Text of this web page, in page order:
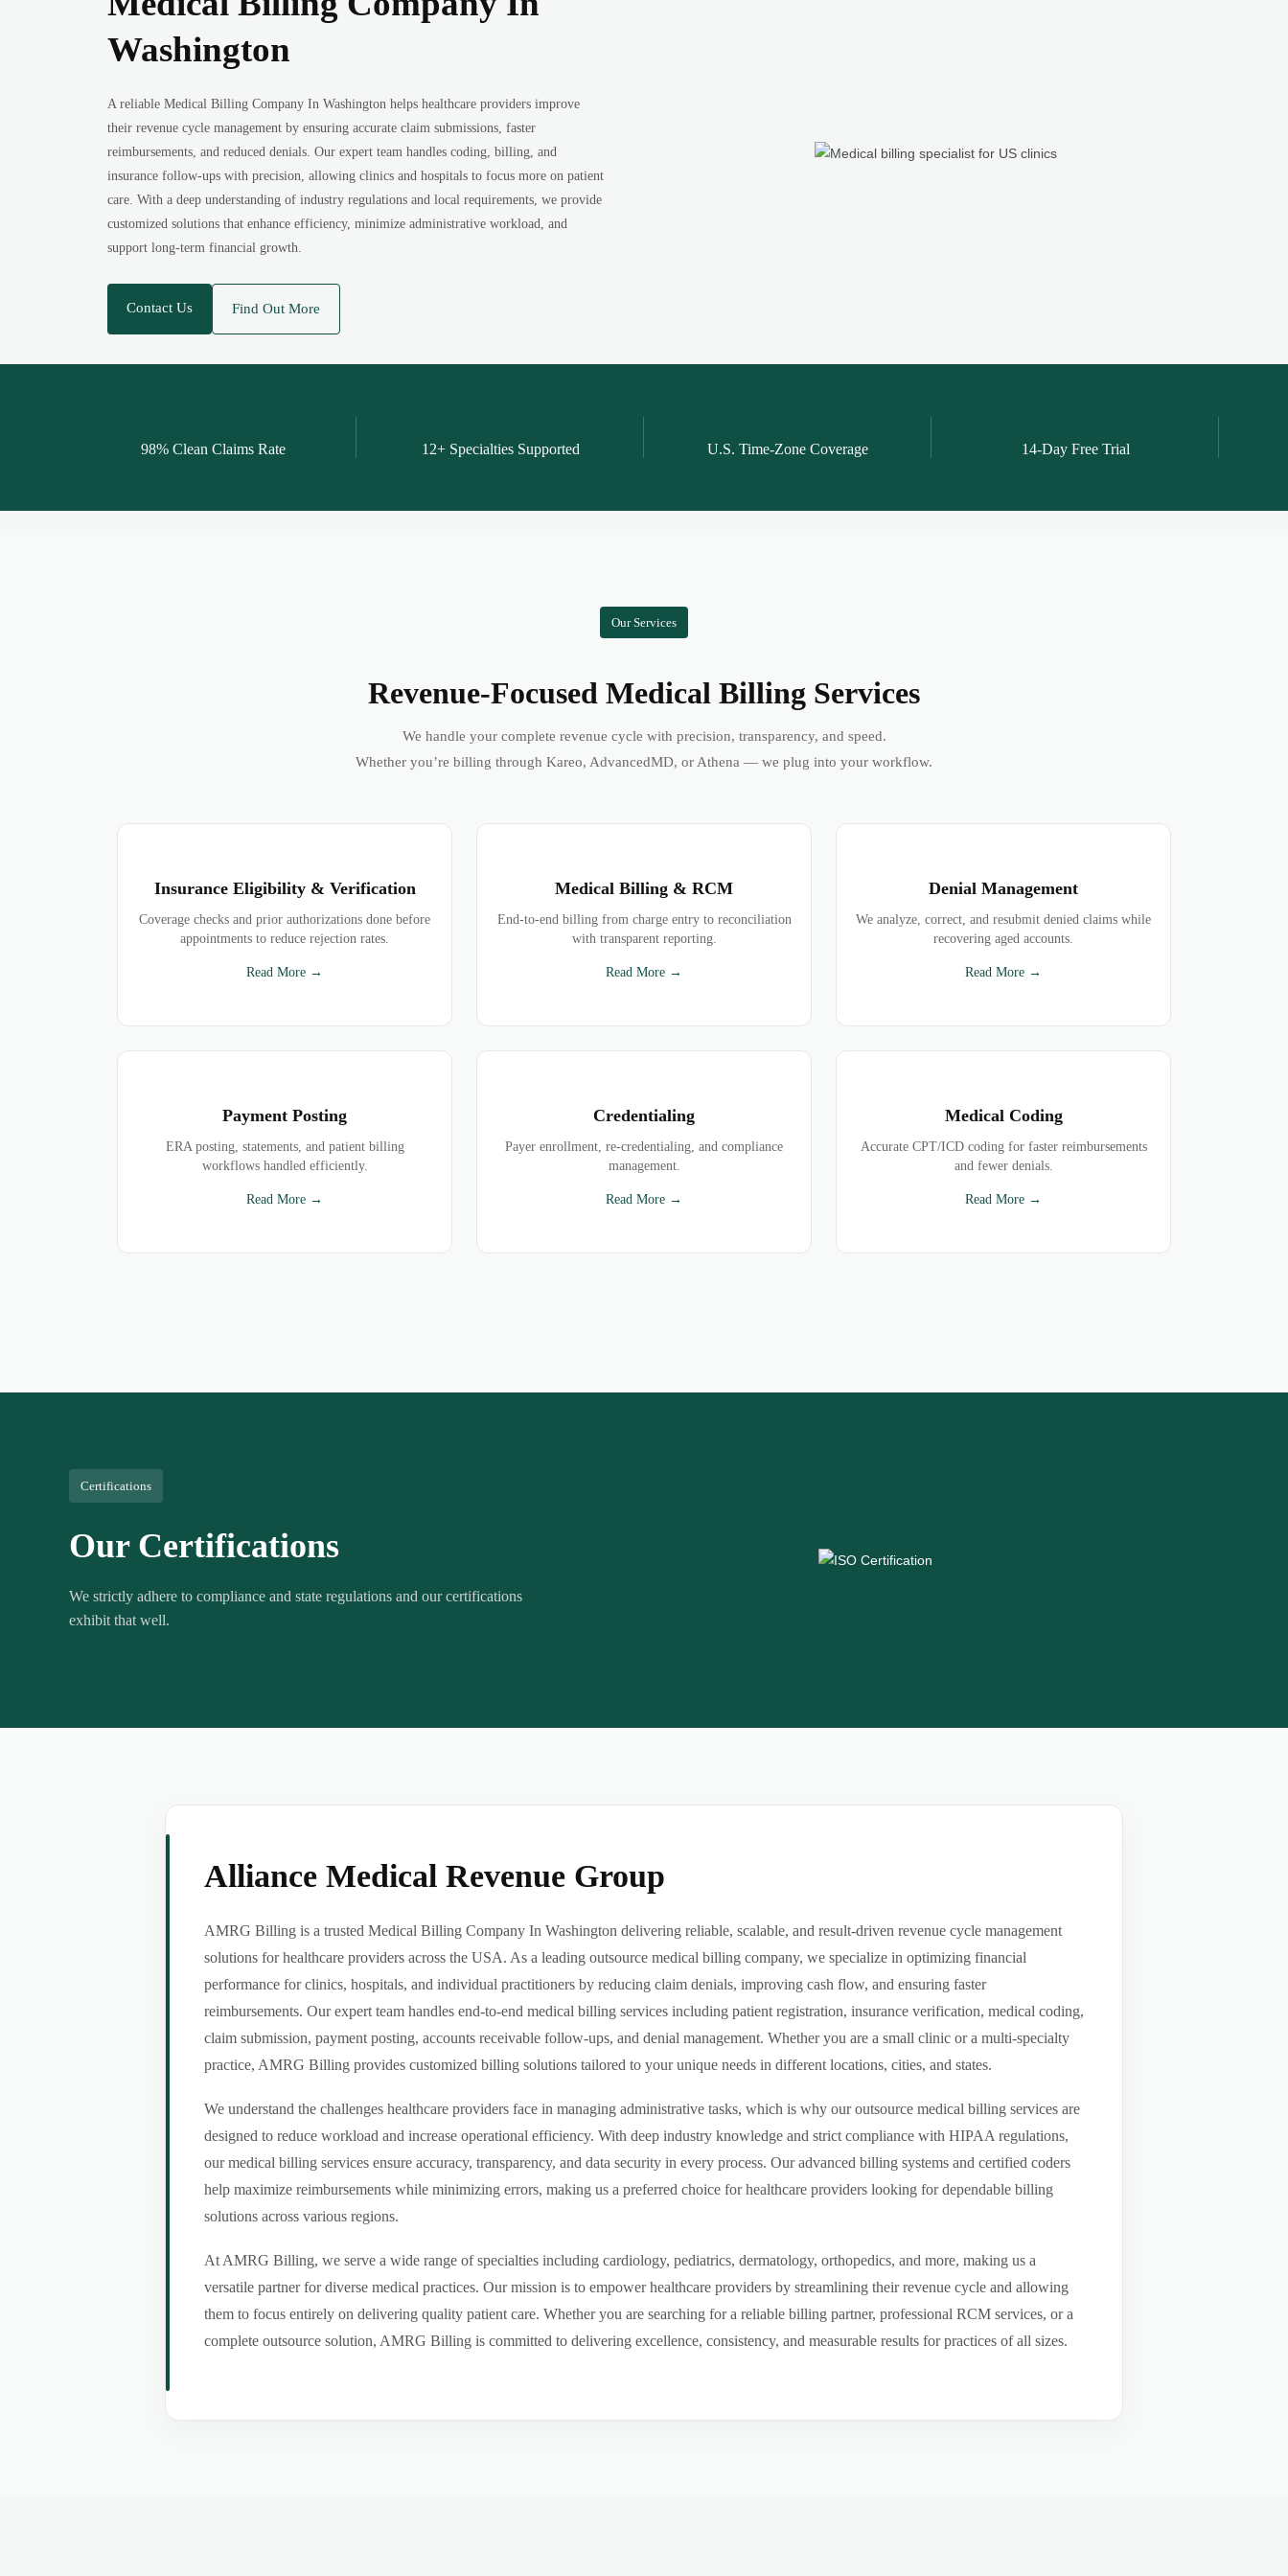
Washington
A reliable Medical Billing Company In Washington helps healthcare providers improve
their revenue cycle management by ensuring accurate claim submissions, faster
reimbursements, and reduced denials. Our expert team handles coding, billing, and
insurance follow-ups with precision, allowing clinics and hospitals to focus more on patient
care. With a deep understanding of industry regulations and local requirements, we provide
customized solutions that enhance efficiency, minimize administrative workload, and
support long-term financial growth.
Contact Us Find Out More
98% Clean Claims Rate 12+ Specialties Supported U.S. Time-Zone Coverage 14-Day Free Trial
Our Services
Revenue-Focused Medical Billing Services
We handle your complete revenue cycle with precision, transparency, and speed.
Whether you’re billing through Kareo, AdvancedMD, or Athena — we plug into your workflow.
Insurance Eligibility & Verification
Coverage checks and prior authorizations done before
appointments to reduce rejection rates.
Read More →
Medical Billing & RCM
End-to-end billing from charge entry to reconciliation
with transparent reporting.
Read More →
Denial Management
We analyze, correct, and resubmit denied claims while
recovering aged accounts.
Read More →
Payment Posting
ERA posting, statements, and patient billing
workflows handled efficiently.
Read More →
Credentialing
Payer enrollment, re-credentialing, and compliance
management.
Read More →
Medical Coding
Accurate CPT/ICD coding for faster reimbursements
and fewer denials.
Read More →
Certifications
Our Certifications
We strictly adhere to compliance and state regulations and our certifications
exhibit that well.
Alliance Medical Revenue Group
AMRG Billing is a trusted Medical Billing Company In Washington delivering reliable, scalable, and result-driven revenue cycle management
solutions for healthcare providers across the USA. As a leading outsource medical billing company, we specialize in optimizing financial
performance for clinics, hospitals, and individual practitioners by reducing claim denials, improving cash flow, and ensuring faster
reimbursements. Our expert team handles end-to-end medical billing services including patient registration, insurance verification, medical coding,
claim submission, payment posting, accounts receivable follow-ups, and denial management. Whether you are a small clinic or a multi-specialty
practice, AMRG Billing provides customized billing solutions tailored to your unique needs in different locations, cities, and states.
We understand the challenges healthcare providers face in managing administrative tasks, which is why our outsource medical billing services are
designed to reduce workload and increase operational efficiency. With deep industry knowledge and strict compliance with HIPAA regulations,
our medical billing services ensure accuracy, transparency, and data security in every process. Our advanced billing systems and certified coders
help maximize reimbursements while minimizing errors, making us a preferred choice for healthcare providers looking for dependable billing
solutions across various regions.
At AMRG Billing, we serve a wide range of specialties including cardiology, pediatrics, dermatology, orthopedics, and more, making us a
versatile partner for diverse medical practices. Our mission is to empower healthcare providers by streamlining their revenue cycle and allowing
them to focus entirely on delivering quality patient care. Whether you are searching for a reliable billing partner, professional RCM services, or a
complete outsource solution, AMRG Billing is committed to delivering excellence, consistency, and measurable results for practices of all sizes.